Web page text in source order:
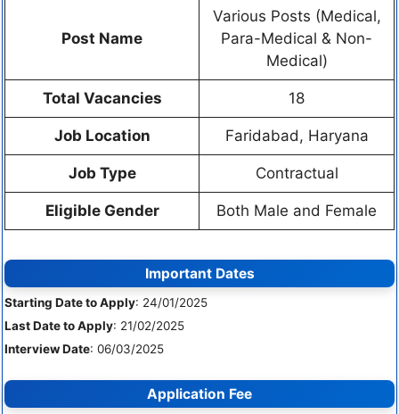
Post Name
Various Posts (Medical,
Para-Medical & Non-
Medical)
Total Vacancies 18
Job Location Faridabad, Haryana
Job Type Contractual
Eligible Gender Both Male and Female
Important Dates
Starting Date to Apply: 24/01/2025
Last Date to Apply: 21/02/2025
Interview Date: 06/03/2025
Application Fee